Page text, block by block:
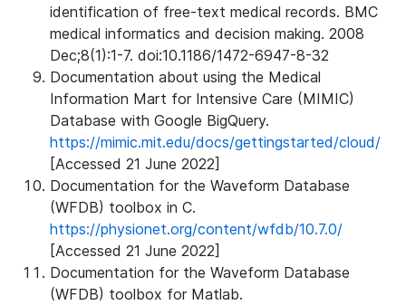
identification of free-text medical records. BMC
medical informatics and decision making. 2008
Dec;8(1):1-7. doi:10.1186/1472-6947-8-32
Documentation about using the Medical
Information Mart for Intensive Care (MIMIC)
Database with Google BigQuery.
https://mimic.mit.edu/docs/gettingstarted/cloud/
[Accessed 21 June 2022]
Documentation for the Waveform Database
(WFDB) toolbox in C.
https://physionet.org/content/wfdb/10.7.0/
[Accessed 21 June 2022]
Documentation for the Waveform Database
(WFDB) toolbox for Matlab.